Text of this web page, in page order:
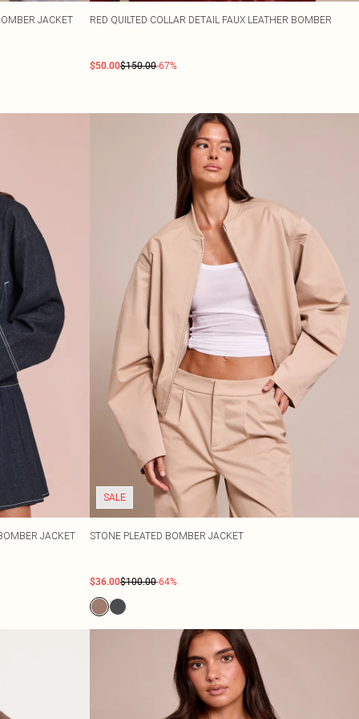
JACKET RED QUILTED COLLAR DETAIL FAUX LEATHER BOMBER
$50.00$150.00-67%
JACKET
SALE
STONE PLEATED BOMBER JACKET
$36.00$100.00-64%